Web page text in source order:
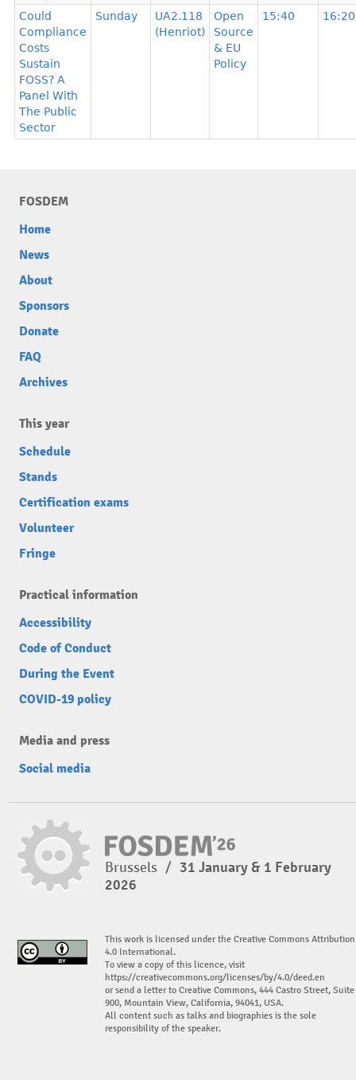
Could
Compliance
Costs
Sustain
FOSS? A
Panel With
The Public
Sector
Sunday
UA2.118
(Henriot)
Open
Source
& EU
Policy
15:40 16:20
FOSDEM
Home
News
About
Sponsors
Donate
FAQ
Archives
This year
Schedule
Stands
Certification exams
Volunteer
Fringe
Practical information
Accessibility
Code of Conduct
During the Event
COVID-19 policy
Media and press
Social media
Brussels / 31 January & 1 February
2026
This work is licensed under the Creative Commons Attribution
4.0 International.
To view a copy of this licence, visit
https://creativecommons.org/licenses/by/4.0/deed.en
or send a letter to Creative Commons, 444 Castro Street, Suite
900, Mountain View, California, 94041, USA.
All content such as talks and biographies is the sole
responsibility of the speaker.